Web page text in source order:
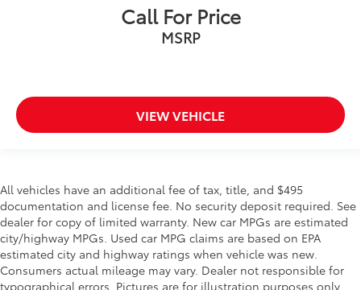
Call For Price
MSRP
VIEW VEHICLE
All vehicles have an additional fee of tax, title, and $495
documentation and license fee. No security deposit required. See
dealer for copy of limited warranty. New car MPGs are estimated
city/highway MPGs. Used car MPG claims are based on EPA
estimated city and highway ratings when vehicle was new.
Consumers actual mileage may vary. Dealer not responsible for
typographical errors. Pictures are for illustration purposes only.